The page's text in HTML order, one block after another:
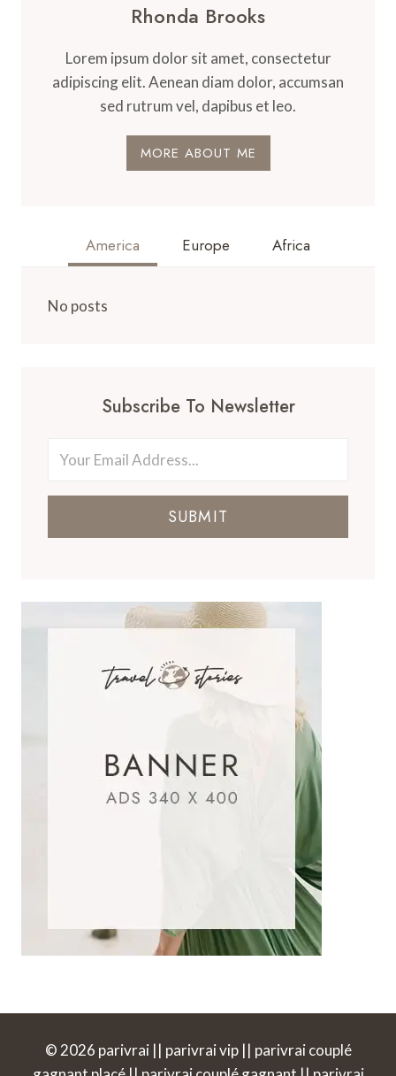
Rhonda Brooks
Lorem ipsum dolor sit amet, consectetur
adipiscing elit. Aenean diam dolor, accumsan
sed rutrum vel, dapibus et leo.
MORE ABOUT ME
America Europe Africa
No posts
Subscribe To Newsletter
SUBMIT
© 2026 parivrai || parivrai vip || parivrai couplé